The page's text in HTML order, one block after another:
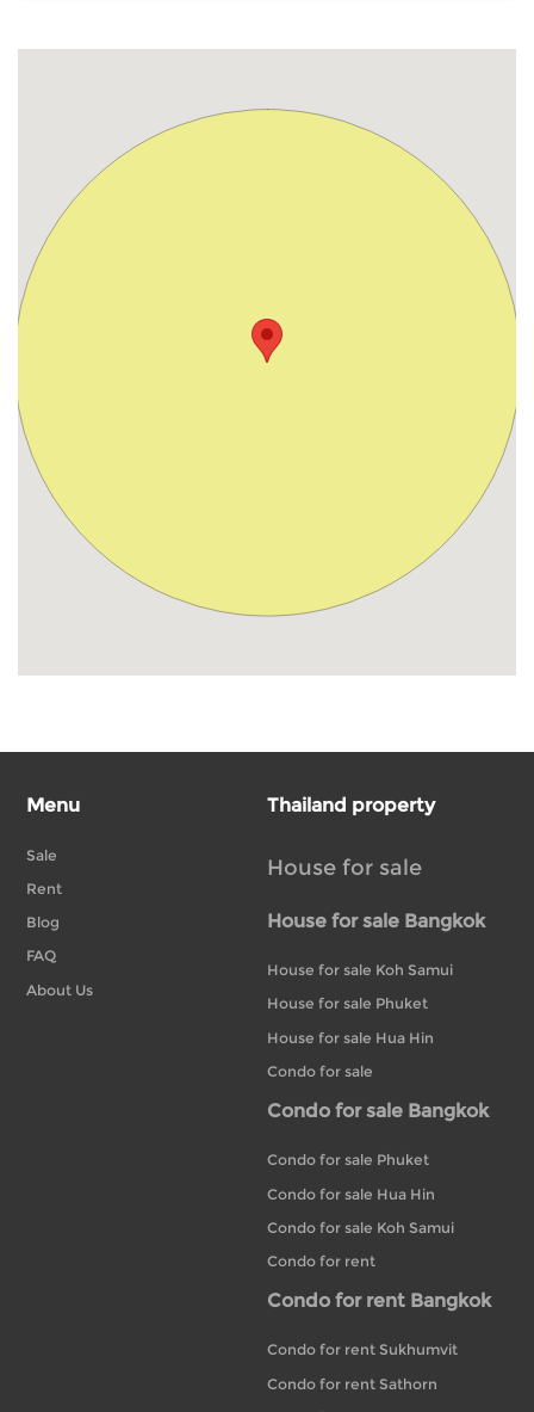
Menu
Sale
Rent
Blog
FAQ
About Us
Thailand property
House for sale
House for sale Bangkok
House for sale Koh Samui
House for sale Phuket
House for sale Hua Hin
Condo for sale
Condo for sale Bangkok
Condo for sale Phuket
Condo for sale Hua Hin
Condo for sale Koh Samui
Condo for rent
Condo for rent Bangkok
Condo for rent Sukhumvit
Condo for rent Sathorn